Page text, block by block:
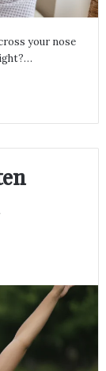
your nose